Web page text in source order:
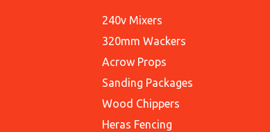
240v Mixers
320mm Wackers
Acrow Props
Sanding Packages
Wood Chippers
Heras Fencing